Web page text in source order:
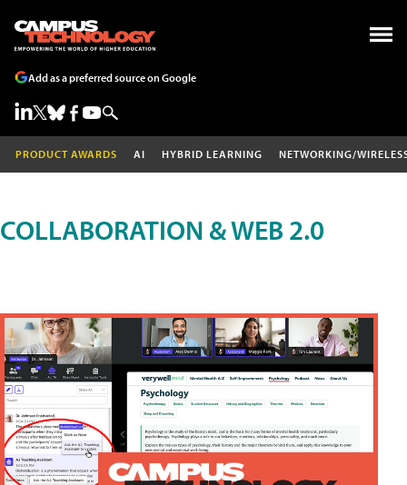
Add as a preferred source on Google
PRODUCT AWARDS AI HYBRID LEARNING NETWORKING/
COLLABORATION & WEB 2.0